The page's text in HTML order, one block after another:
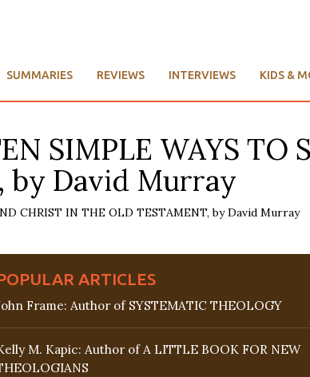
SUMMARIES REVIEWS INTERVIEWS KIDS &
SIMPLE WAYS TO
by David Murray
ARTICLES
Frame: Author of SYSTEMATIC THEOLOGY
M. Kapic: Author of A LITTLE BOOK FOR NEW